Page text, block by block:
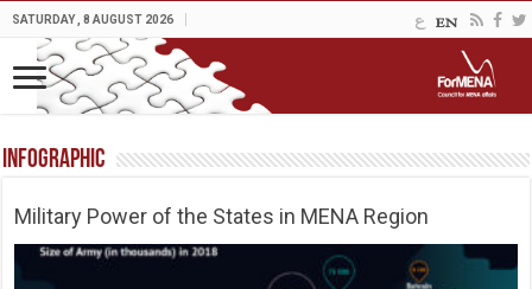
SATURDAY , 8 AUGUST 2026
Infographic
Military Power of the States in MENA Region